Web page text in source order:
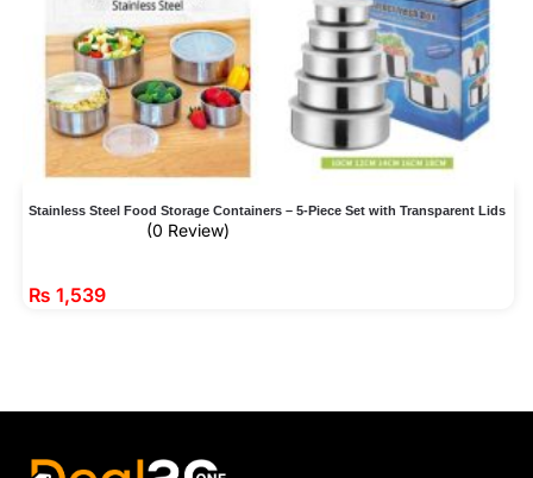
Stainless Steel Food Storage Containers – 5-Piece Set with Transparent Lids
(0 Review)
₨ 1,539